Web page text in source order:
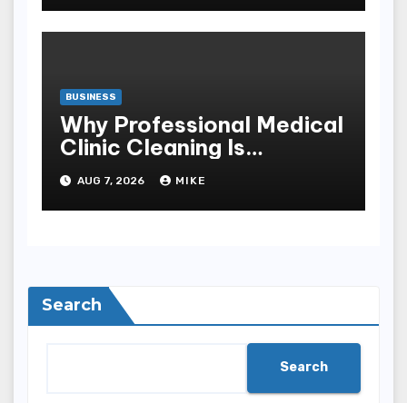
BUSINESS
Why Professional Medical
Clinic Cleaning Is
Essential for Patient
Safety
AUG 7, 2026 MIKE
Search
Search